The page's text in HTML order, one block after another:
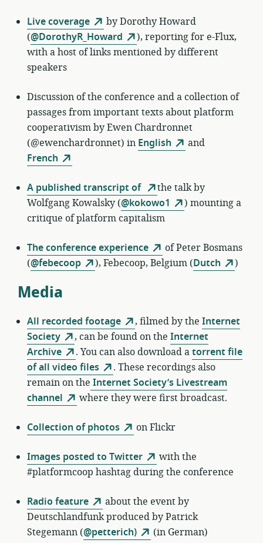
Live coverage byDorothy Howard
(@DorothyR_Howard ), reporting for e-Flux,
with a host of links mentioned by different
speakers
Discussion of the conference and a collection of
passages from important texts about platform
cooperativism by Ewen Chardronnet
(@ewenchardronnet) in English
and
French
A published transcript of
the talk by
Wolfgang Kowalsky (@kokowo1
) mounting a
critique of platform capitalism
The conference experience ofPeter Bosmans
(@febecoop ), Febecoop, Belgium (Dutch )
Media
All recorded footage , filmed by the Internet
Society
, can be found on the Internet
Archive
. You can also download atorrent file
of all video files
. These recordings also
remain on the Internet Society’s Livestream
channel
where they were first broadcast.
Collection of photos on Flickr
Images posted to Twitter
with the
#platformcoop hashtag during the conference
Radio feature
about the event by
Deutschlandfunk produced by Patrick
Stegemann (@petterich) (in German)